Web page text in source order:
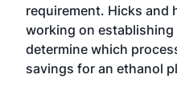
requirement. Hicks and
working on establishing
determine which
savings for an ethanol